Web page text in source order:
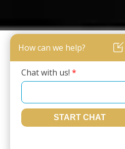
© Silicon Valley Institute for
Web Design & Internet
If you are vision-
impairment covered by the